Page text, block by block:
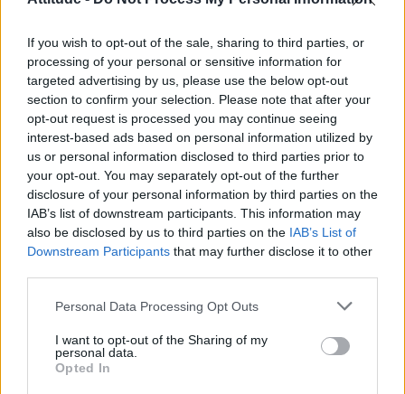
If you wish to opt-out of the sale, sharing to third parties, or
processing of your personal or sensitive information for
targeted advertising by us, please use the below opt-out
section to confirm your selection. Please note that after your
opt-out request is processed you may continue seeing
interest-based ads based on personal information utilized by
us or personal information disclosed to third parties prior to
your opt-out. You may separately opt-out of the further
disclosure of your personal information by third parties on the
IAB’s list of downstream participants. This information may
also be disclosed by us to third parties on the IAB’s List of
Downstream Participants that may further disclose it to other
Personal Data Processing Opt Outs
I want to opt-out of the Sharing of my
personal data.
Opted In
Olympic skier Gus Kenworthy announces engagement to
boyfriend Andrew Rigby
First look at Denise Welch in Benidorm is Murder
(EXCLUSIVE)
William Orbit, producer behind Madonna’s Ray of Light,
dies aged 69
Attitude
Culture